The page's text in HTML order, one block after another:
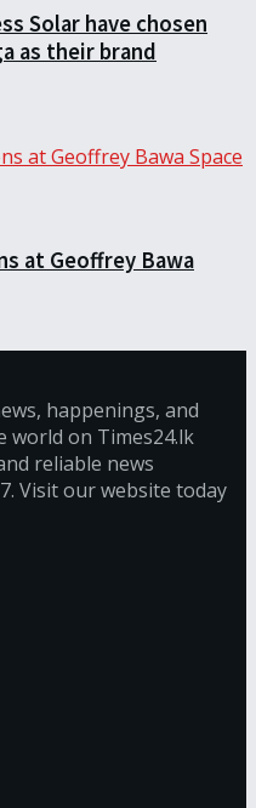
Solar have chosen
as their brand
at Geoffrey Bawa
happenings, and
world on Times24.lk
reliable news
Visit our website today